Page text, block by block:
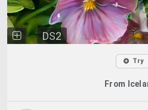
DS2
Try
From